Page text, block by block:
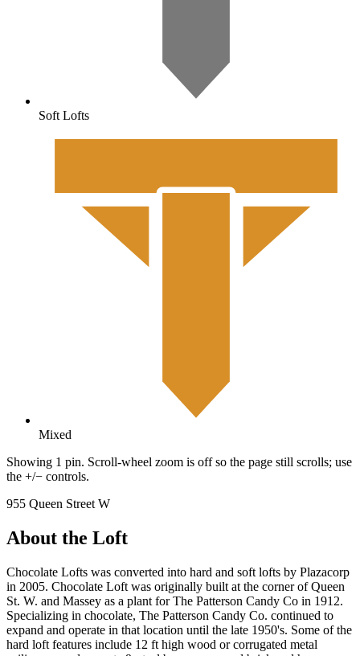
Soft Lofts
Mixed
Showing 1 pin. Scroll-wheel zoom is off so the page still scrolls; use
the +/− controls.
955 Queen Street W
About the Loft
Chocolate Lofts was converted into hard and soft lofts by Plazacorp
in 2005. Chocolate Loft was originally built at the corner of Queen
St. W. and Massey as a plant for The Patterson Candy Co in 1912.
Specializing in chocolate, The Patterson Candy Co. continued to
expand and operate in that location until the late 1950's. Some of the
hard loft features include 12 ft high wood or corrugated metal